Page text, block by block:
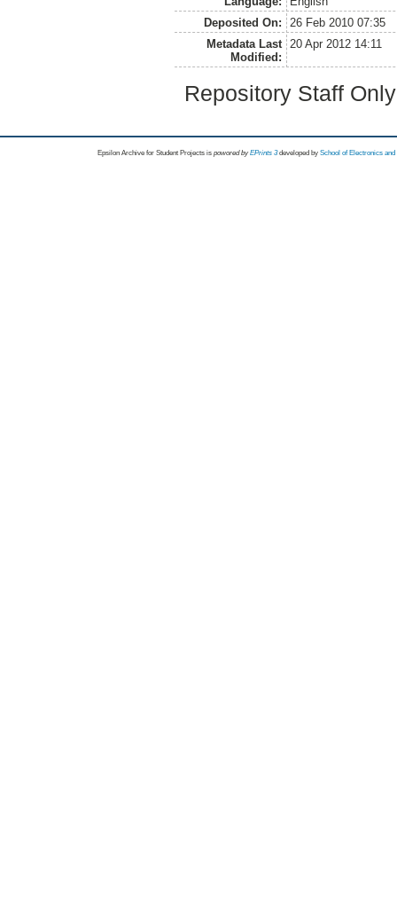
Deposited On:
26 Feb 2010 07:35
Metadata Last
Modified:
20 Apr 2012 14:11
Repository Staff
Epsilon Archive for Student Projects is powored byEPrints 3 developed by School of Electronics